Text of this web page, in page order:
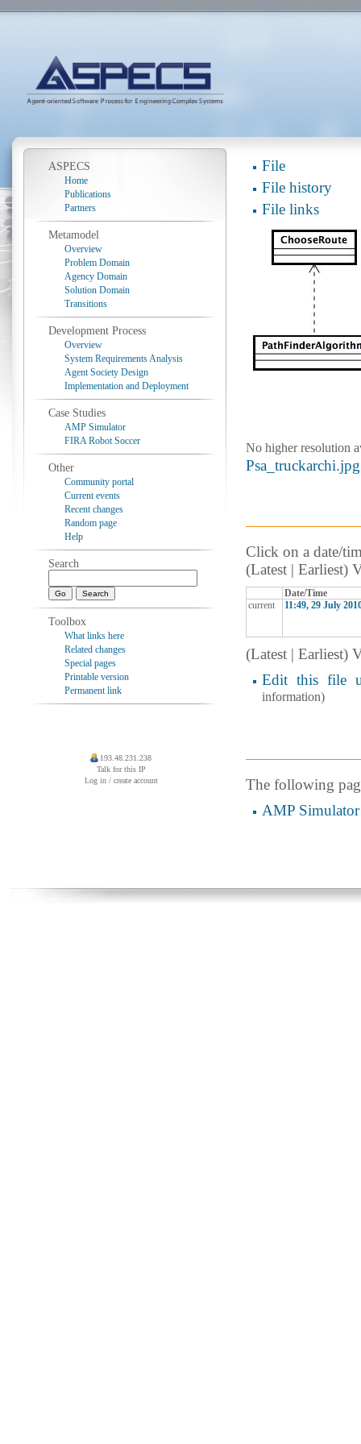
File
File history
File links
No higher resolution
Psa_truckarchi.jpg
Click on a date/
(Latest | Earliest)
Date/Time
current
11:49, 29 July
(Latest | Earliest)
Edit this file
information)
The following
AMP Simulator
ASPECS
Home
Publications
Partners
Metamodel
Overview
Problem Domain
Agency Domain
Solution Domain
Transitions
Development Process
Overview
System Requirements Analysis
Agent Society Design
Implementation and Deployment
Case Studies
AMP Simulator
FIRA Robot Soccer
Other
Community portal
Current events
Recent changes
Random page
Help
Search
Toolbox
What links here
Related changes
Special pages
Printable version
Permanent link
193.48.231.238
Talk for this IP
Log in / create account